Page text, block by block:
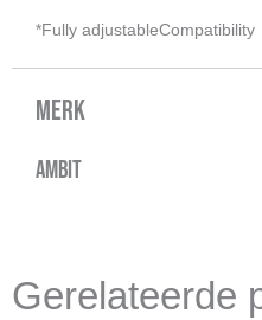
*Fully adjustableCompatibility
Merk
Ambit
Gerelateerde